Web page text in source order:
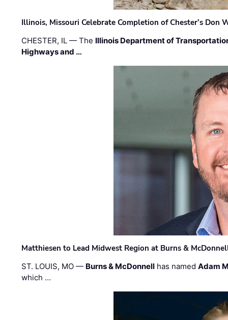
Illinois, Missouri Celebrate Completion of Chester’s Don
CHESTER, IL — The Illinois Department of
Highways and …
Matthiesen to Lead Midwest Region at Burns &
ST. LOUIS, MO — Burns & McDonnell has namedAdam
which …